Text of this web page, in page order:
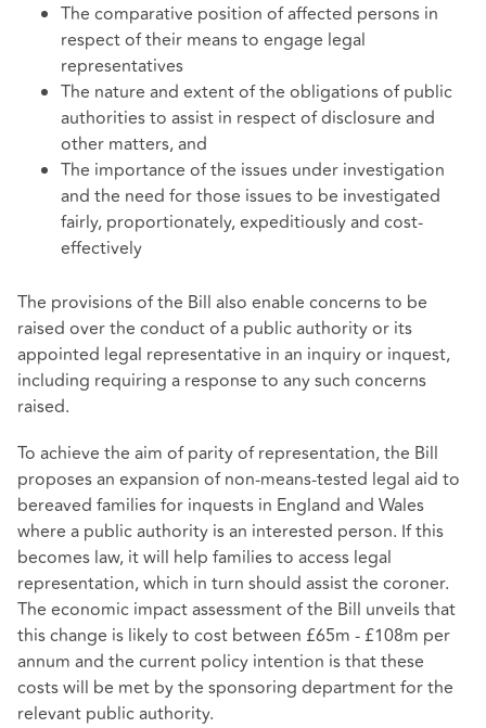
The comparative position of affected persons in
respect of their means to engage legal
representatives
The nature and extent of the obligations of public
authorities to assist in respect of disclosure and
other matters, and
The importance of the issues under investigation
and the need for those issues to be investigated
fairly, proportionately, expeditiously and cost-
effectively
The provisions of the Bill also enable concerns to be
raised over the conduct of a public authority or its
appointed legal representative in an inquiry or inquest,
including requiring a response to any such concerns
raised.
To achieve the aim of parity of representation, the Bill
proposes an expansion of non-means-tested legal aid to
bereaved families for inquests in England and Wales
where a public authority is an interested person. If this
becomes law, it will help families to access legal
representation, which in turn should assist the coroner.
The economic impact assessment of the Bill unveils that
this change is likely to cost between £65m - £108m per
annum and the current policy intention is that these
costs will be met by the sponsoring department for the
relevant public authority.